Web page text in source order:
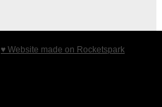
♥ Website made on Rocketspark